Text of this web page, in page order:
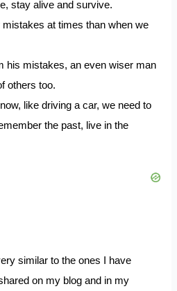
stay alive and survive.
at times than when we
his mistakes, an even wiser man
others too.
like driving a car, we need to
the past, live in the
similar to the ones I have
on my blog and in my